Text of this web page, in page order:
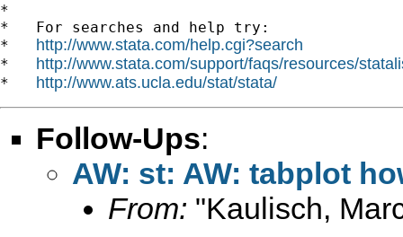
*
*   For searches and help try:
* http://www.stata.com/help.cgi?search
* http://www.stata.com/support/faqs/resources/
* http://www.ats.ucla.edu/stat/stata/
Follow-Ups:
AW: st: AW: tabplot
From: "Kaulisch,